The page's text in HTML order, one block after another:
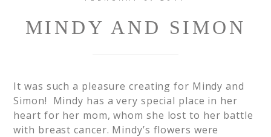
MINDY AND SIMON
It was such a pleasure creating for Mindy and
Simon! Mindy has a very special place in her
heart for her mom, whom she lost to her battle
with breast cancer. Mindy’s flowers were